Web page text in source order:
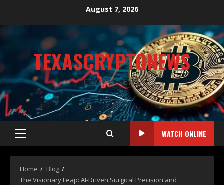
August 7, 2026
TEXASCRYPTONEWS
CRYPTO NEWS
WATCH ONLINE
Home
Blog
The Visionary Leap: AI-Driven Surgical Precision and